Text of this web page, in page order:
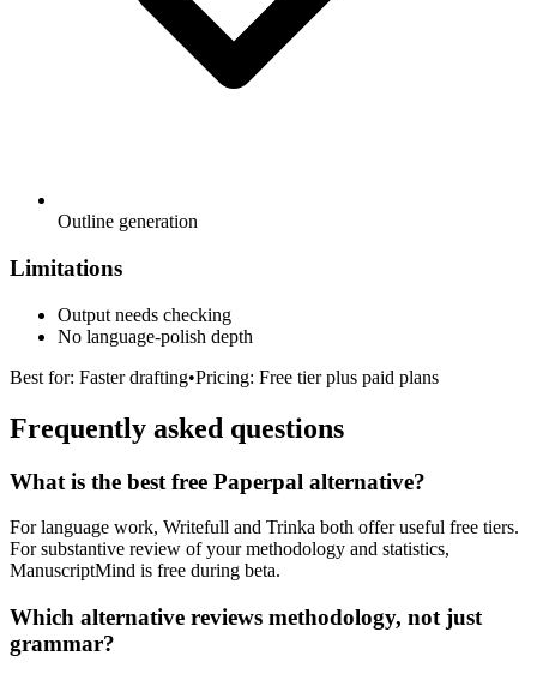
Outline generation
Limitations
Output needs checking
No language-polish depth
Best for: Faster drafting•Pricing: Free tier plus paid plans
Frequently asked questions
What is the best free Paperpal alternative?
For language work, Writefull and Trinka both offer useful free tiers.
For substantive review of your methodology and statistics,
ManuscriptMind is free during beta.
Which alternative reviews methodology, not just
grammar?